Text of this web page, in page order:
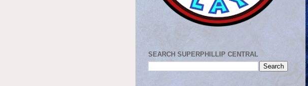
SEARCH SUPERPHILLIP CENTRAL